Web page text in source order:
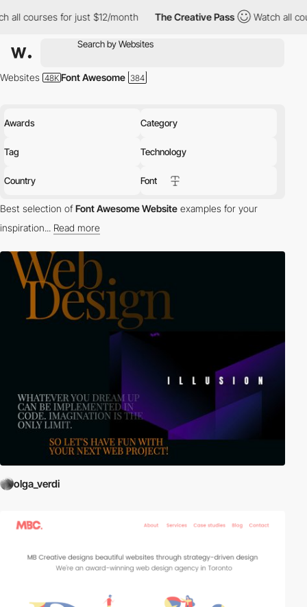
just $12/month The Creative Pass Watch all courses for just
Awards Category
Tag Technology
Country Font
Websites Font Awesome
Best selection ofFont Awesome Website examples for your
inspiration... Read more
tech
olga_verdi